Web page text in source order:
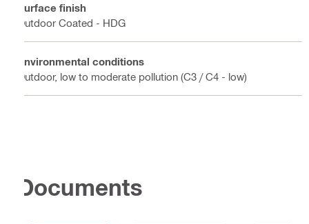
Surface finish
Outdoor Coated - HDG
Environmental conditions
Outdoor, low to moderate pollution (C3 / C4 - low)
Documents